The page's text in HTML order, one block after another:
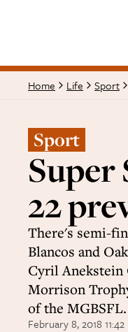
Home Life Sport
Sport
Super
22
There's semi-
Blancos and
Cyril Anekstein
Morrison
of the MGBSFL.
February 8, 2018 11:42